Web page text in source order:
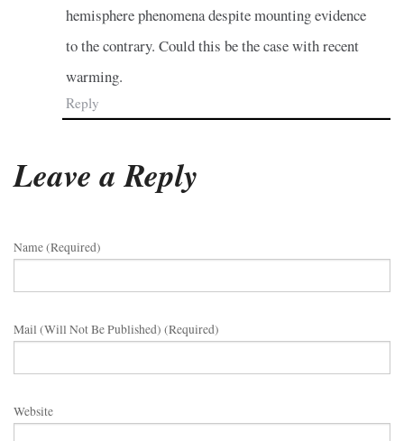
hemisphere phenomena despite mounting evidence
to the contrary. Could this be the case with recent
warming.
Reply
Leave a Reply
Name (required)
Mail (will Not Be Published) (required)
Website